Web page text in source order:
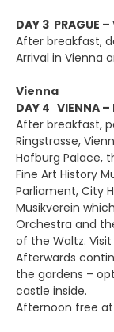
DAY 3 PRAGUE –
After breakfast,
Arrival in Vienna
Vienna
DAY 4 VIENNA –
After breakfast,
Ringstrasse,
Hofburg Palace,
Fine Art History
Parliament, City
Musikverein
Orchestra and
of the Waltz.
Afterwards
the gardens –
castle inside.
Afternoon free